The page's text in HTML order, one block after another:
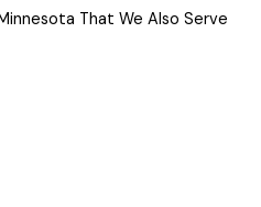
That We Also Serve